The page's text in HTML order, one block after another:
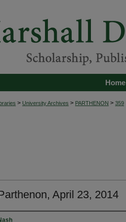
Home
> University Archives > PARTHENON > 359
April 23, 2014